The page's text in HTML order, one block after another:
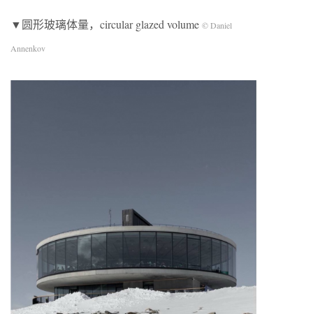
▼圆形玻璃体量，circular glazed volume © Daniel
Annenkov